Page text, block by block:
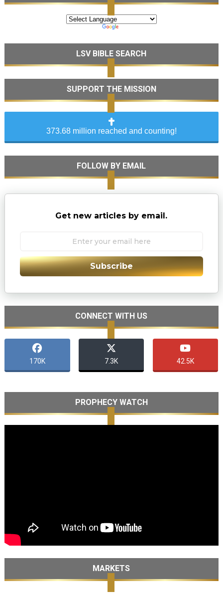
LSV BIBLE SEARCH
SUPPORT THE MISSION
373.68 million reached and counting!
FOLLOW BY EMAIL
Get new articles by email.
Subscribe
CONNECT WITH US
170K 7.3K 42.5K
PROPHECY WATCH
MARKETS